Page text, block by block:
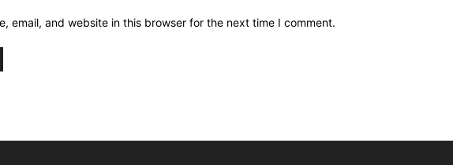
email, and website in this browser for the next time I comment.